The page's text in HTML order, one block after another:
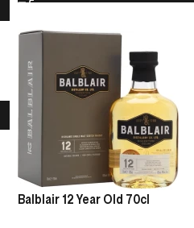
Balblair 12 Year Old 70cl